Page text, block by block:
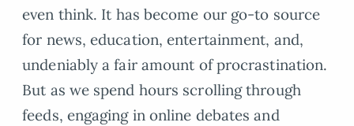
even think. It has become our go-to source
for news, education, entertainment, and,
undeniably a fair amount of procrastination.
But as we spend hours scrolling through
feeds, engaging in online debates and